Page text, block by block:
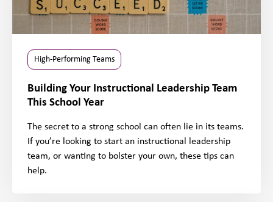
High-Performing Teams
Building Your Instructional Leadership Team
This School Year
The secret to a strong school can often lie in its teams.
If you’re looking to start an instructional leadership
team, or wanting to bolster your own, these tips can
help.